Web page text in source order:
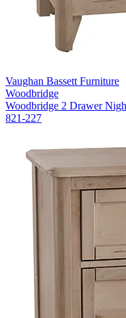
Vaughan Bassett Furniture
Woodbridge
Woodbridge 2 Drawer
821-227